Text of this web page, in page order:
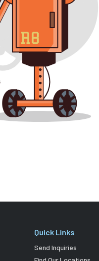
Quick Links
Send Inquiries